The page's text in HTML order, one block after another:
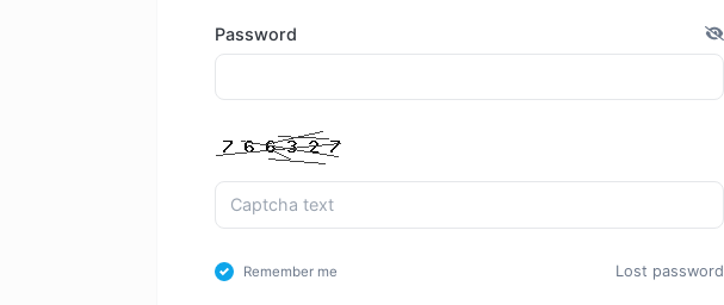
Password
Remember me Lost password